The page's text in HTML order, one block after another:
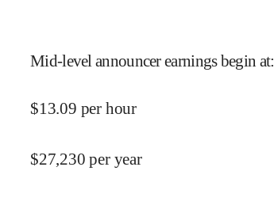
Mid-level announcer earnings begin at:
$13.09 per hour
$27,230 per year